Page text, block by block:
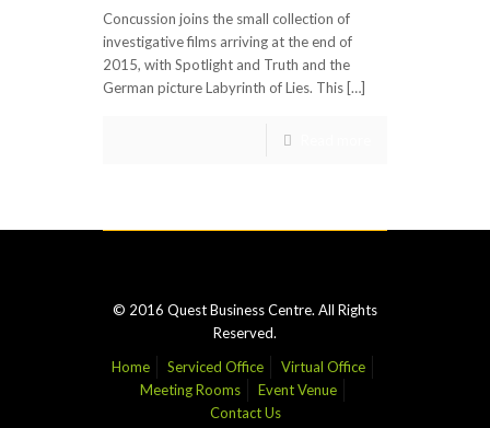
Concussion joins the small collection of
investigative films arriving at the end of
2015, with Spotlight and Truth and the
German picture Labyrinth of Lies. This […]
© 2016 Quest Business Centre. All Rights
Reserved.
Home
Serviced Office
Virtual Office
Meeting Rooms
Event Venue
Contact Us